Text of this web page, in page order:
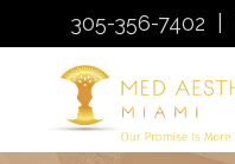
305-356-7402